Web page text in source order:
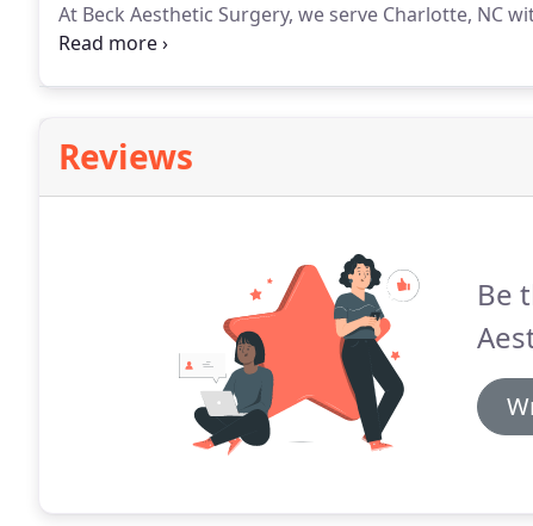
At Beck Aesthetic Surgery, we serve Charlotte, NC
Joel Beck is a board-certified plastic surgeon with
Reviews
Be